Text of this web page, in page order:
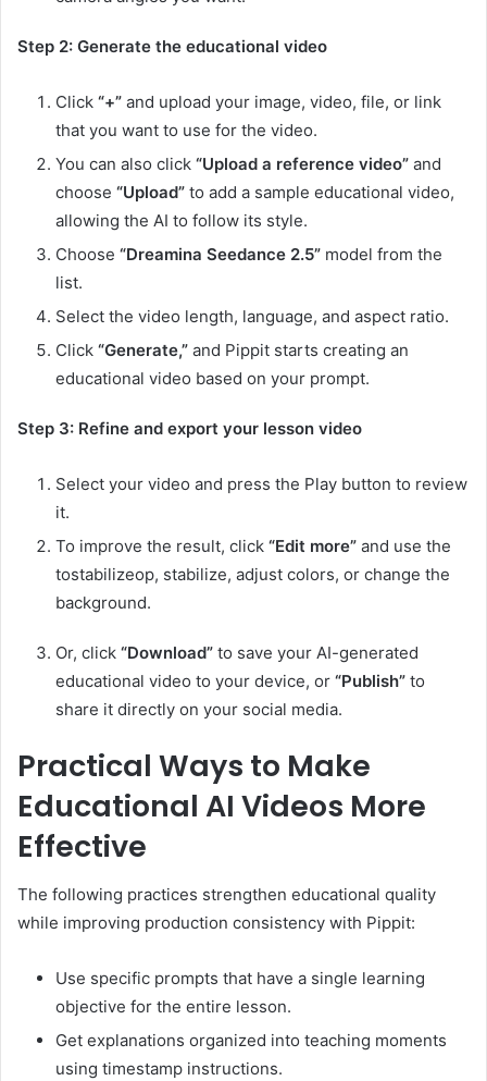
Step 2: Generate the educational video
Click “+” and upload your image, video, file, or link
that you want to use for the video.
You can also click “Upload a reference video” and
choose “Upload” to add a sample educational video,
allowing the AI to follow its style.
Choose “Dreamina Seedance 2.5” model from the
list.
Select the video length, language, and aspect ratio.
Click “Generate,” and Pippit starts creating an
educational video based on your prompt.
Step 3: Refine and export your lesson video
Select your video and press the Play button to review
it.
To improve the result, click “Edit more” and use the
tostabilizeop, stabilize, adjust colors, or change the
background.
Or, click “Download” to save your AI-generated
educational video to your device, or “Publish” to
share it directly on your social media.
Practical Ways to Make
Educational AI Videos More
Effective
The following practices strengthen educational quality
while improving production consistency with Pippit:
Use specific prompts that have a single learning
objective for the entire lesson.
Get explanations organized into teaching moments
using timestamp instructions.